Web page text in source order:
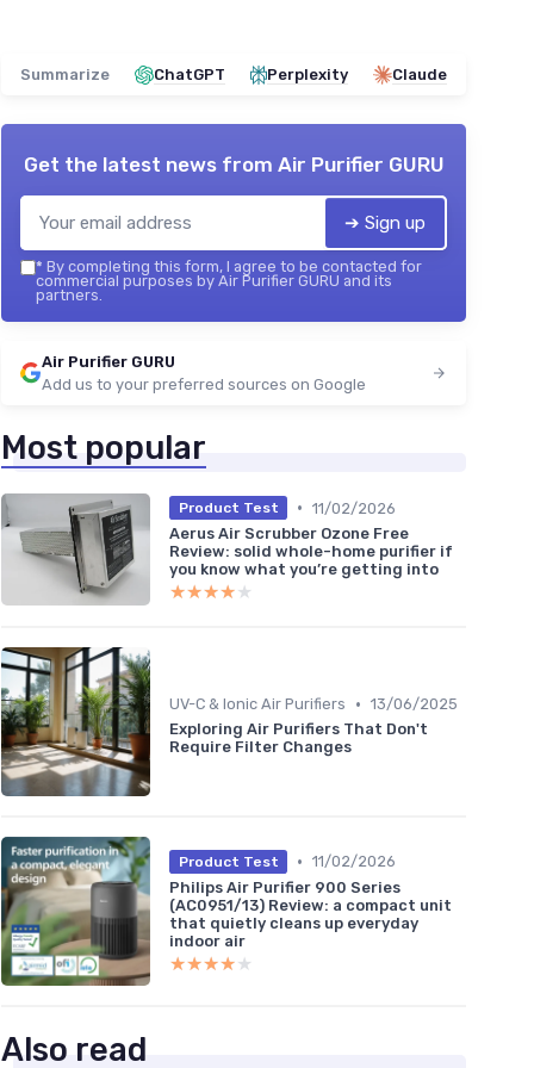
Summarize ChatGPT Perplexity Claude
Get the latest news from Air Purifier GURU
➔ Sign up
* By completing this form, I agree to be contacted for
commercial purposes by Air Purifier GURU and its
partners.
Air Purifier GURU
Add us to your preferred sources on Google
Most popular
Product Test • 11/02/2026
Aerus Air Scrubber Ozone Free
Review: solid whole-home purifier if
you know what you’re getting into
★★★★★
★★★★★
UV-C & Ionic Air Purifiers • 13/06/2025
Exploring Air Purifiers That Don't
Require Filter Changes
Product Test • 11/02/2026
Philips Air Purifier 900 Series
(AC0951/13) Review: a compact unit
that quietly cleans up everyday
indoor air
★★★★★
★★★★★
Also read